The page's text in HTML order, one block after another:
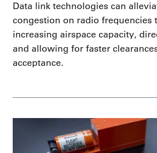
Data link technologies can
congestion on radio frequencies
increasing airspace capacity,
and allowing for faster
acceptance.